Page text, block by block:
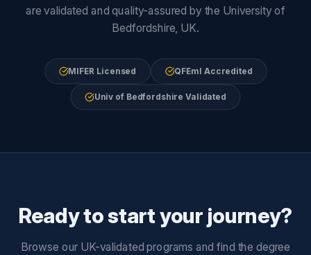
are validated and quality-assured by the University of
Bedfordshire, UK.
MIFER Licensed QFEmI Accredited
Univ of Bedfordshire Validated
Ready to start your journey?
Browse our UK-validated programs and find the degree